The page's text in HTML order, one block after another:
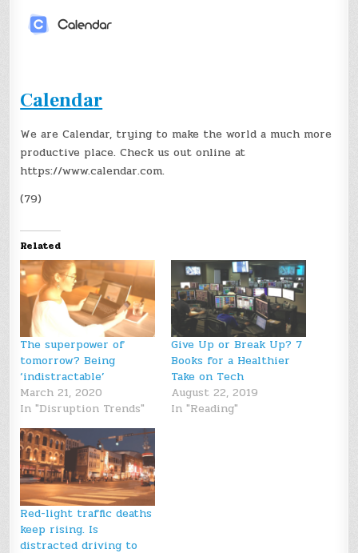
Calendar
We are Calendar, trying to make the world a much more
productive place. Check us out online at
https://www.calendar.com.
(79)
Related
The superpower of
tomorrow? Being
‘indistractable’
March 21, 2020
In "Disruption Trends"
Give Up or Break Up? 7
Books for a Healthier
Take on Tech
August 22, 2019
In "Reading"
Red-light traffic deaths
keep rising. Is
distracted driving to